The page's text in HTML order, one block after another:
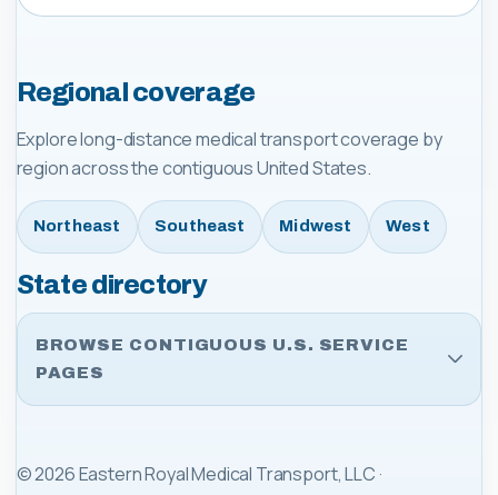
Regional coverage
Explore long-distance medical transport coverage by
region across the contiguous United States.
Northeast Southeast Midwest West
State directory
BROWSE CONTIGUOUS U.S. SERVICE
PAGES
©2026Eastern Royal Medical Transport, LLC ·